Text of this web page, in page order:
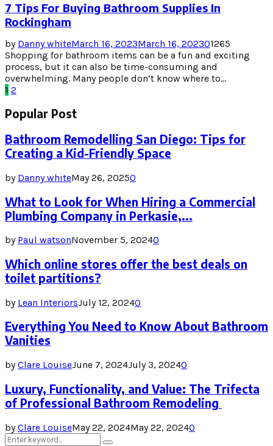
7 Tips For Buying Bathroom Supplies In
Rockingham
by Danny whiteMarch 16, 2023March 16, 202301265
Shopping for bathroom items can be a fun and exciting
process, but it can also be time-consuming and
overwhelming. Many people don’t know where to...
Posts
pagination
1 2
Popular Post
Bathroom Remodelling San Diego: Tips for
Creating a Kid-Friendly Space
by Danny whiteMay 26, 20250
What to Look for When Hiring a Commercial
Plumbing Company in Perkasie,...
by Paul watsonNovember 5, 20240
Which online stores offer the best deals on
toilet partitions?
by Lean InteriorsJuly 12, 20240
Everything You Need to Know About Bathroom
Vanities
byClare LouiseJune 7, 2024July 3, 20240
Luxury, Functionality, and Value: The Trifecta
of Professional Bathroom Remodeling
byClare LouiseMay 22, 2024May 22, 20240
Search